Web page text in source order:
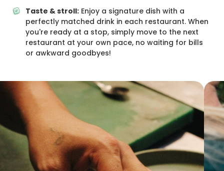
Taste & stroll: Enjoy a signature dish with a
perfectly matched drink in each restaurant. When
you're ready at a stop, simply move to the next
restaurant at your own pace, no waiting for bills
or awkward goodbyes!